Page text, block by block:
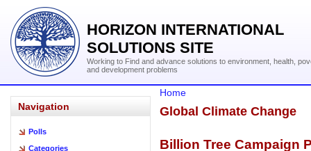
HORIZON INTERNATIONAL
SOLUTIONS SITE
Working to Find and advance solutions to environment, health,
and development problems
Navigation
Polls
Categories
Home
Global Climate Change
Billion Tree Campaign